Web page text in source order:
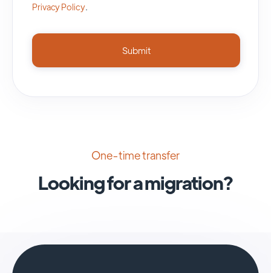
Privacy Policy.
One-time transfer
Looking for a migration?